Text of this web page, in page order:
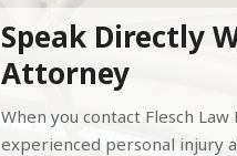
Speak Directly
Attorney
When you contact Flesch
experienced personal injury